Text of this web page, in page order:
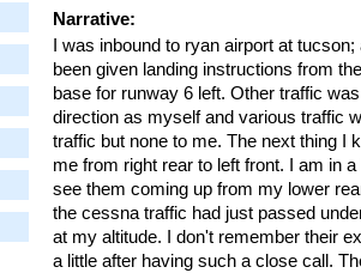
Narrative:
I was inbound to ryan airport at
been given landing instructions from
base for runway 6 left. Other traffic
direction as myself and various traffic
traffic but none to me. The next thing I
me from right rear to left front. I am in
see them coming up from my lower
the cessna traffic had just passed
at my altitude. I don't remember their
a little after having such a close call.